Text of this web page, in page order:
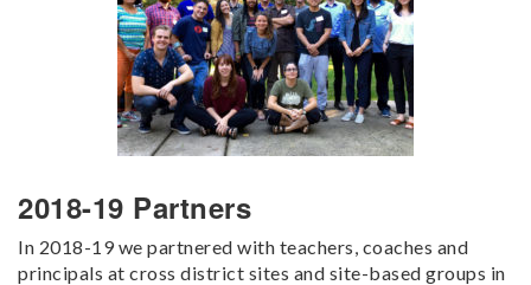
2018-19 Partners
In 2018-19 we partnered with teachers, coaches and
principals at cross district sites and site-based groups in